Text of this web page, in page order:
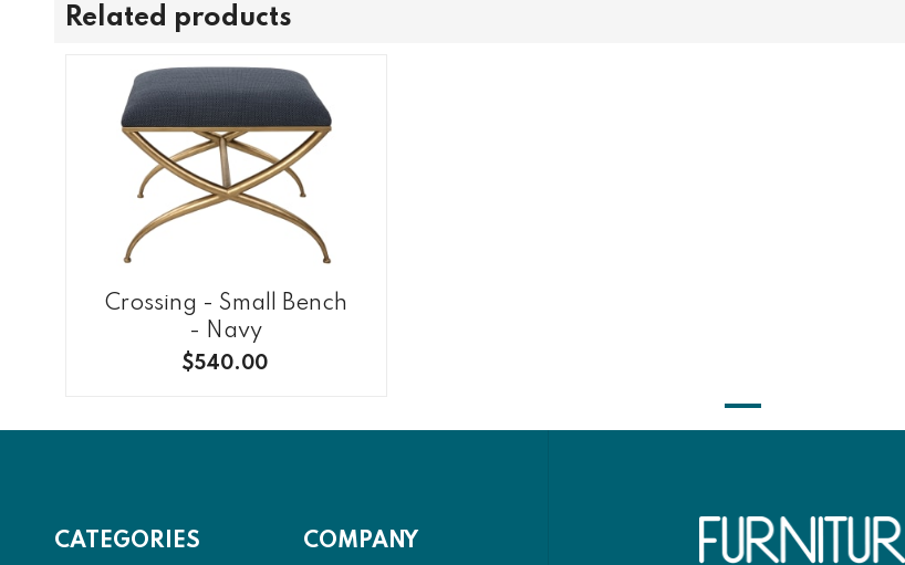
Related products
Crossing - Small Bench
- Navy
$540.00
CATEGORIES COMPANY